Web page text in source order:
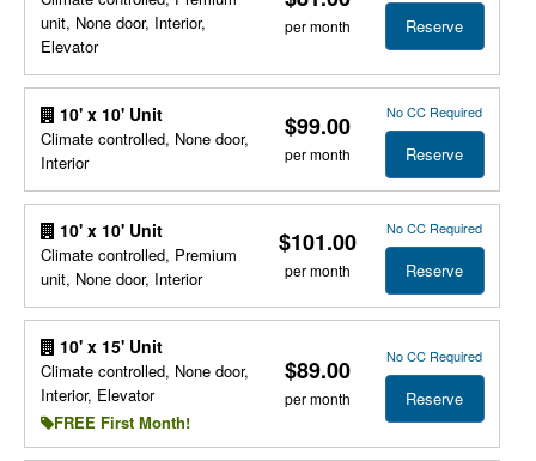
unit, None door, Interior,
Elevator
per month Reserve
10' x 10' Unit
Climate controlled, None door,
Interior
$99.00
per month
No CC Required
Reserve
10' x 10' Unit
Climate controlled, Premium
unit, None door, Interior
$101.00
per month
No CC Required
Reserve
10' x 15' Unit
Climate controlled, None door,
Interior, Elevator
FREE First Month!
$89.00
per month
No CC Required
Reserve